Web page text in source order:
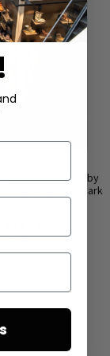
with bow detail by
BLACK LABEL in dark
€360.00